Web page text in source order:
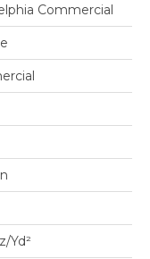
Commercial
yd²